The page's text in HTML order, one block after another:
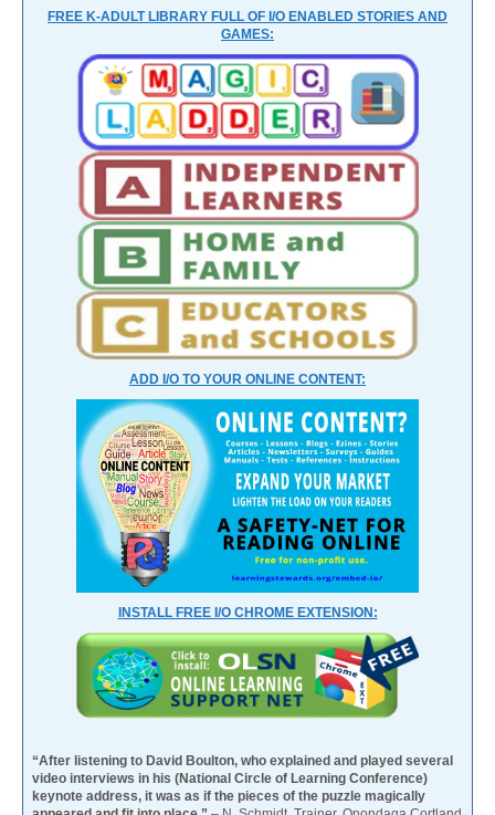
FREE K-ADULT LIBRARY FULL OF I/O ENABLED STORIES AND
GAMES:
ADD I/O TO YOUR ONLINE CONTENT:
INSTALL FREE I/O CHROME EXTENSION:
“After listening to David Boulton, who explained and played several
video interviews in his (National Circle of Learning Conference)
keynote address, it was as if the pieces of the puzzle magically